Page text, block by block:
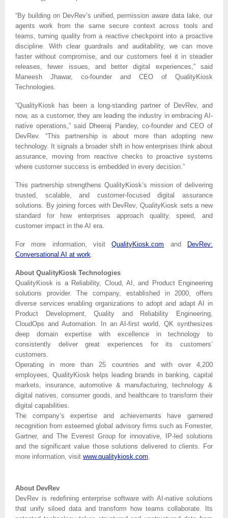
“By building on DevRev’s unified, permission aware data lake, our
agents work from the same secure context across tools and
teams, turning quality from a reactive checkpoint into a proactive
discipline. With clear guardrails and auditability, we can move
faster without compromise, and our customers feel it in steadier
releases, fewer issues, and better digital experiences,” said
Maneesh Jhawar, co-founder and CEO of QualityKiosk
Technologies.
“QualityKiosk has been a long-standing partner of DevRev, and
now, as a customer, they are leading the industry in embracing AI-
native operations,” said Dheeraj Pandey, co-founder and CEO of
DevRev. “This partnership is about more than adopting new
technology. It signals a broader shift in how enterprises think about
assurance, moving from reactive checks to proactive systems
where customer success is embedded in every decision.”
This partnership strengthens QualityKiosk’s mission of delivering
trusted, scalable, and customer-focused digital assurance
solutions. By joining forces with DevRev, QualityKiosk sets a new
standard for how enterprises approach quality, speed, and
customer impact in the AI era.
For more information, visit QualityKiosk.com and
DevRev:
Conversational AI at work
About QualityKiosk Technologies
QualityKiosk is a Reliability, Cloud, AI, and Product Engineering
solutions provider. The company, established in 2000, offers
diverse services enabling organizations to adopt and adapt AI in
Product Development, Quality and Reliability Engineering,
CloudOps and Automation. In an AI-first world, QK synthesizes
deep domain expertise with excellence in technology to
consistently deliver great experiences for its customers’
customers.
Operating in more than 25 countries and with over 4,200
employees, QualityKiosk helps leading brands in banking, capital
markets, insurance, automotive & manufacturing, technology &
digital natives, consumer goods, and healthcare to transform their
digital capabilities.
The company’s expertise and achievements have garnered
recognition from esteemed global advisory firms such as Forrester,
Gartner, and The Everest Group for innovative, IP-led solutions
and the significant value those solutions delivered to clients. For
more information, visit www.qualitykiosk.com
About DevRev
DevRev is redefining enterprise software with AI-native solutions
that unify siloed data and transform how teams collaborate. Its